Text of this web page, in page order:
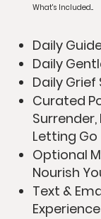
What's Included...
Daily
Daily
Daily
Curated
Letting Go
Optional
Nourish
Text &
Experience